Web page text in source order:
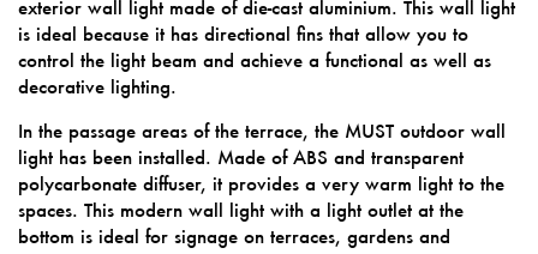
exterior wall light made of die-cast aluminium. This wall light
is ideal because it has directional fins that allow you to
control the light beam and achieve a functional as well as
decorative lighting.
In the passage areas of the terrace, the MUST outdoor wall
light has been installed. Made of ABS and transparent
polycarbonate diffuser, it provides a very warm light to the
spaces. This modern wall light with a light outlet at the
bottom is ideal for signage on terraces, gardens and